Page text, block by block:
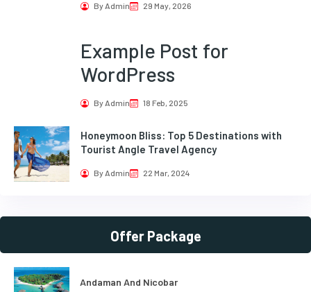
By Admin 29 May, 2026
Example Post for
WordPress
By Admin 18 Feb, 2025
Honeymoon Bliss: Top 5 Destinations with
Tourist Angle Travel Agency
By Admin 22 Mar, 2024
Offer Package
Andaman And Nicobar